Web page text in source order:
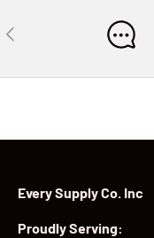
PREVIOUS
Every Supply Co. Inc
Proudly Serving: